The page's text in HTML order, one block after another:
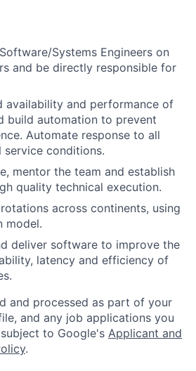
Systems Engineers on
and be directly responsible for
availability and performance of
build automation to prevent
Automate response to all
service conditions.
mentor the team and establish
quality technical execution.
across continents, using
model.
deliver software to improve the
latency and efficiency of
and processed as part of your
and any job applications you
to Google's Applicant and
.